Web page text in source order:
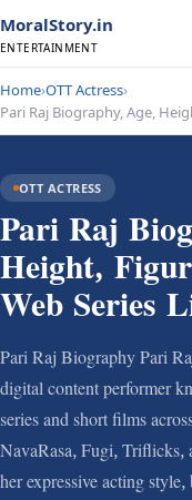
MoralStory.in
ENTERTAINMENT
Home›OTT Actress›
Pari Raj Biography, Age,
OTT ACTRESS
Pari Raj
Height,
Web Series
Pari Raj Biography Pari
digital content performer
series and short films
NavaRasa, Fugi, Triflicks,
her expressive acting